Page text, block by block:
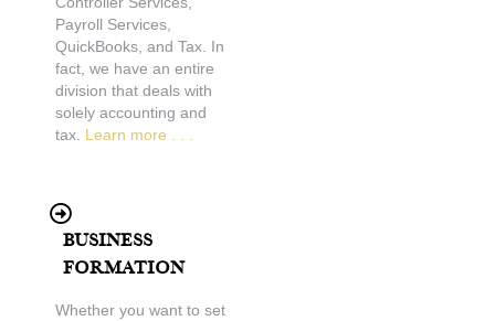
Payroll Services,
QuickBooks, and Tax. In
fact, we have an entire
division that deals with
solely accounting and
tax. Learn more . . .
Business
Formation
Whether you want to set